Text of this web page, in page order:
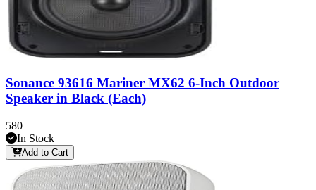
Sonance 93616 Mariner MX62 6-Inch Outdoor
Speaker in Black (Each)
580
In Stock
Add to Cart